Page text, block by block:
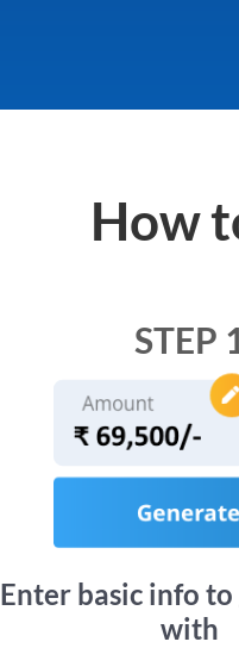
How
STEP
Enter basic info
with